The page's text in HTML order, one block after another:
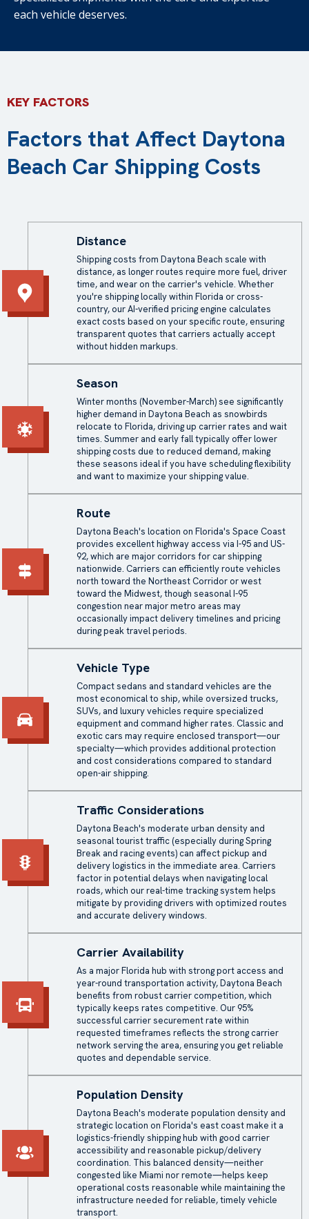
each vehicle deserves.
KEY FACTORS
Factors that Affect Daytona
Beach Car Shipping Costs
Distance
Shipping costs from Daytona Beach scale with
distance, as longer routes require more fuel, driver
time, and wear on the carrier's vehicle. Whether
you're shipping locally within Florida or cross-
country, our AI-verified pricing engine calculates
exact costs based on your specific route, ensuring
transparent quotes that carriers actually accept
without hidden markups.
Season
Winter months (November-March) see significantly
higher demand in Daytona Beach as snowbirds
relocate to Florida, driving up carrier rates and wait
times. Summer and early fall typically offer lower
shipping costs due to reduced demand, making
these seasons ideal if you have scheduling flexibility
and want to maximize your shipping value.
Route
Daytona Beach's location on Florida's Space Coast
provides excellent highway access via I-95 and US-
92, which are major corridors for car shipping
nationwide. Carriers can efficiently route vehicles
north toward the Northeast Corridor or west
toward the Midwest, though seasonal I-95
congestion near major metro areas may
occasionally impact delivery timelines and pricing
during peak travel periods.
Vehicle Type
Compact sedans and standard vehicles are the
most economical to ship, while oversized trucks,
SUVs, and luxury vehicles require specialized
equipment and command higher rates. Classic and
exotic cars may require enclosed transport—our
specialty—which provides additional protection
and cost considerations compared to standard
open-air shipping.
Traffic Considerations
Daytona Beach's moderate urban density and
seasonal tourist traffic (especially during Spring
Break and racing events) can affect pickup and
delivery logistics in the immediate area. Carriers
factor in potential delays when navigating local
roads, which our real-time tracking system helps
mitigate by providing drivers with optimized routes
and accurate delivery windows.
Carrier Availability
As a major Florida hub with strong port access and
year-round transportation activity, Daytona Beach
benefits from robust carrier competition, which
typically keeps rates competitive. Our 95%
successful carrier securement rate within
requested timeframes reflects the strong carrier
network serving the area, ensuring you get reliable
quotes and dependable service.
Population Density
Daytona Beach's moderate population density and
strategic location on Florida's east coast make it a
logistics-friendly shipping hub with good carrier
accessibility and reasonable pickup/delivery
coordination. This balanced density—neither
congested like Miami nor remote—helps keep
operational costs reasonable while maintaining the
infrastructure needed for reliable, timely vehicle
transport.